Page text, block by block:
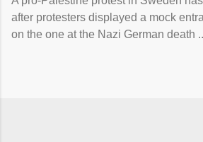
after protesters displayed a mock
on the one at the Nazi German death